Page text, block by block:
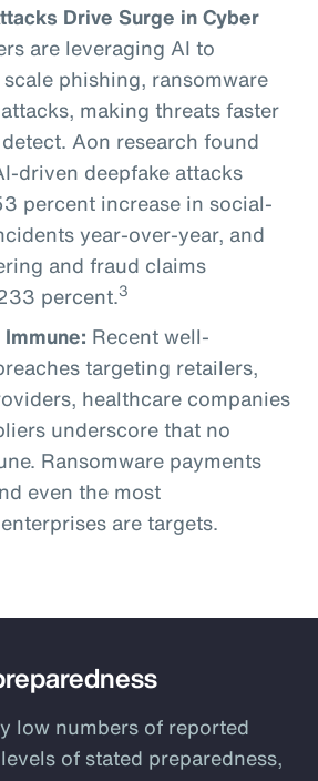
Drive Surge in Cyber
are leveraging AI to
phishing, ransomware
making threats faster
Aon research found
driven deepfake attacks
percent increase in social-
year-over-year, and
and fraud claims
percent.3
Recent well-
targeting retailers,
healthcare companies
underscore that no
Ransomware payments
even the most
are targets.
low numbers of reported
of stated preparedness,